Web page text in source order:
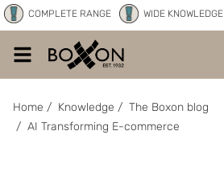
COMPLETE RANGE WIDE KNOWLEDGE
Home / Knowledge / The Boxon blog
/ AI Transforming E-commerce